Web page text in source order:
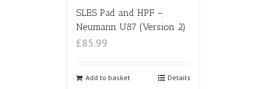
SLES Pad and HPF –
Neumann U87 (Version 2)
£85.99
Add to basket Details